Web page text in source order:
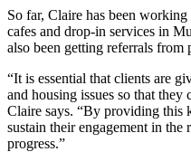
So far, Claire has been
cafes and drop-in services in
also been getting referrals from
“It is essential that clients are
and housing issues so that they
Claire says. “By providing this
sustain their engagement in
progress.”